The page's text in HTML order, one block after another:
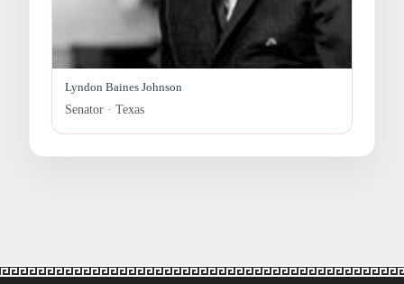
Lyndon Baines Johnson
Senator · Texas